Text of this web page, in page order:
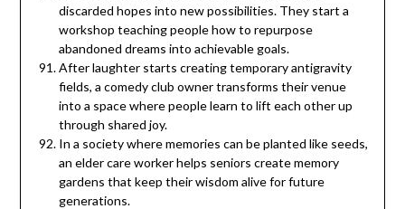
discarded hopes into new possibilities. They start a
workshop teaching people how to repurpose
abandoned dreams into achievable goals.
After laughter starts creating temporary antigravity
fields, a comedy club owner transforms their venue
into a space where people learn to lift each other up
through shared joy.
In a society where memories can be planted like seeds,
an elder care worker helps seniors create memory
gardens that keep their wisdom alive for future
generations.